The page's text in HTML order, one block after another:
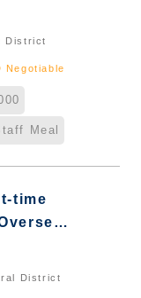
｜
District
Negotiable
Meal
time
District